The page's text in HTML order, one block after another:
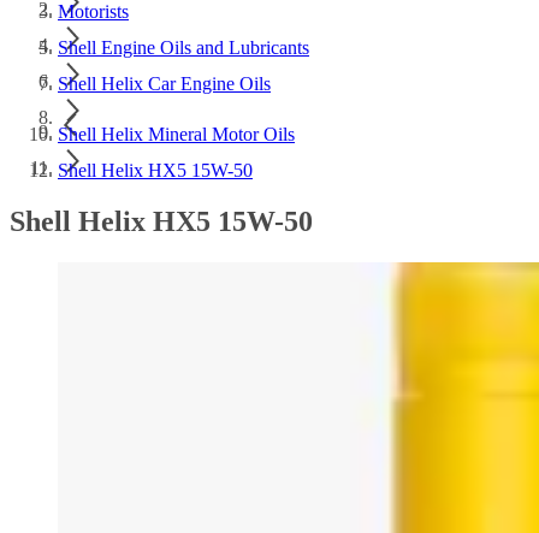
Motorists
Shell Engine Oils and Lubricants
Shell Helix Car Engine Oils
Shell Helix Mineral Motor Oils
Shell Helix HX5 15W-50
Shell Helix HX5 15W-50